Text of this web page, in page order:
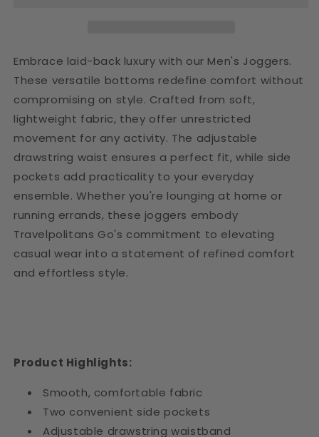
Embrace laid-back luxury with our Men's Joggers.
These versatile bottoms redefine comfort without
compromising on style. Crafted from soft,
lightweight fabric, they offer unrestricted
movement for any activity. The adjustable
drawstring waist ensures a perfect fit, while side
pockets add practicality to your everyday
ensemble. Whether you're lounging at home or
running errands, these joggers embody
Travelpolitans Go's commitment to elevating
casual wear into a statement of refined comfort
and effortless style.
Product Highlights:
Smooth, comfortable fabric
Two convenient side pockets
Adjustable drawstring waistband